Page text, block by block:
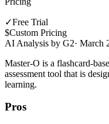
✓Free Trial
$Custom Pricing
AI Analysis by G2· March
Master-O is a flashcard-
assessment tool that is
learning.
Pros